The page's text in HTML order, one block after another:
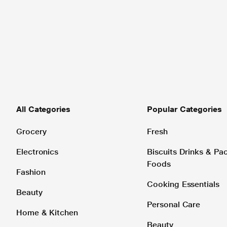
All Categories
Grocery
Electronics
Fashion
Beauty
Home & Kitchen
Popular Categories
Fresh
Biscuits Drinks &
Foods
Cooking Essentials
Personal Care
Beauty